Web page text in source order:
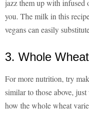
jazz them up with infused
you. The milk in this
vegans can easily
3. Whole
For more nutrition, try
similar to those above,
how the whole wheat